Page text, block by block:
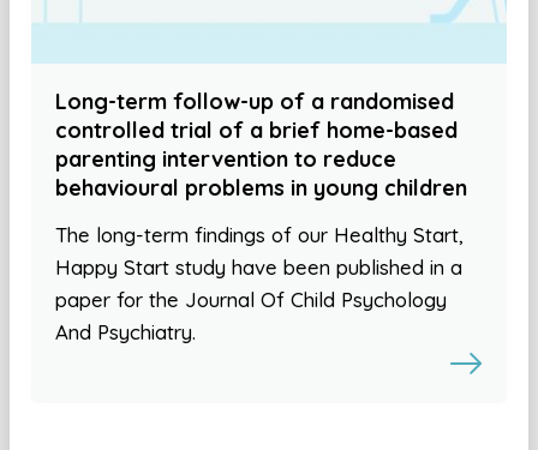
Long-term follow-up of a randomised
controlled trial of a brief home-based
parenting intervention to reduce
behavioural problems in young children
The long-term findings of our Healthy Start,
Happy Start study have been published in a
paper for the Journal Of Child Psychology
And Psychiatry.